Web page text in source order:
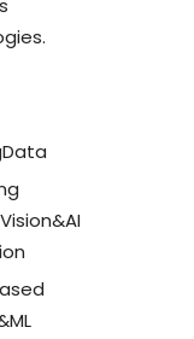
Data
Vision&AI
ML